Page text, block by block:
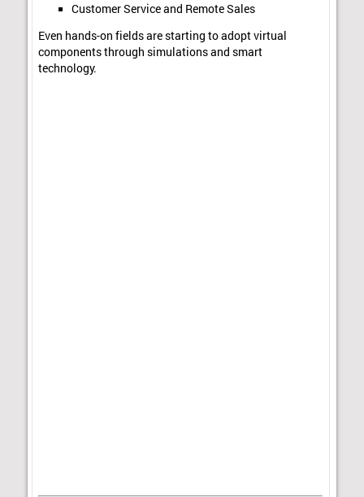
Customer Service and Remote Sales
Even hands-on fields are starting to adopt virtual
components through simulations and smart
technology.